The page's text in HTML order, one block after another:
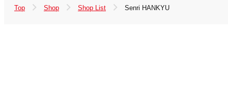
Top Shop Shop List Senri HANKYU